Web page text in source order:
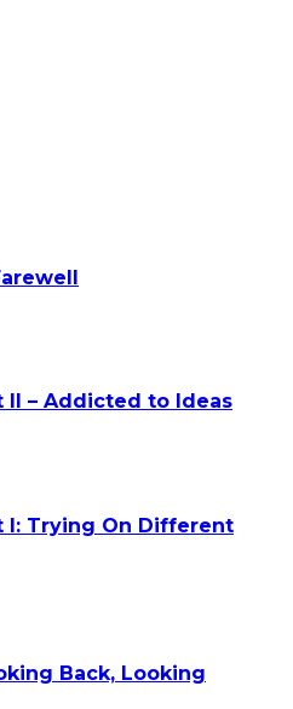
II – Addicted to Ideas
I: Trying On Different
Back, Looking